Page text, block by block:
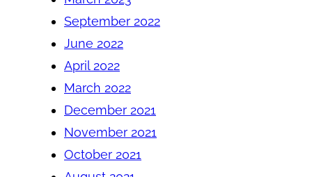
September 2022
June 2022
April 2022
March 2022
December 2021
November 2021
October 2021